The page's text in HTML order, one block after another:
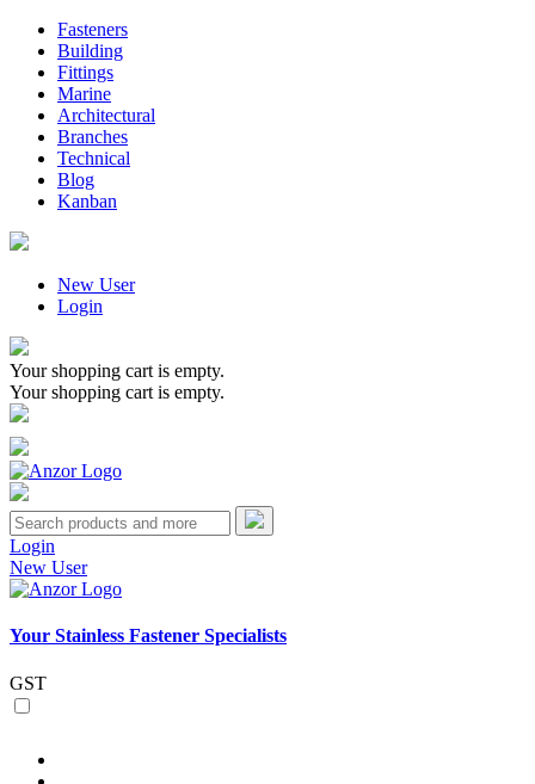
Fasteners
Building
Fittings
Marine
Architectural
Branches
Technical
Blog
Kanban
New User
Login
Your shopping cart is empty.
Your shopping cart is empty.
Login
New User
Your Stainless Fastener Specialists
GST